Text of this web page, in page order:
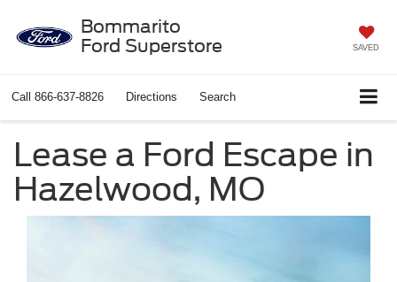
Bommarito
Ford Superstore
SAVED
Call 866-637-8826 Directions Search
Lease a Ford Escape in
Hazelwood, MO